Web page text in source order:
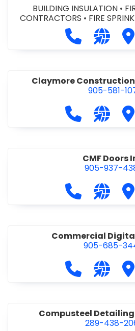
BUILDING INSULATION •
CONTRACTORS • FIRE
SUPPRESSION
Call Visit
Claymore
905-581-
Call Visit
CMF Doors
905-937-
Call CMF
Visit
Commercial
905-685-
Call Visit
Compusteel Detailing
289-438-